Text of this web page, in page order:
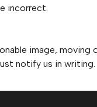
incorrect.
image, moving
notify us in writing.